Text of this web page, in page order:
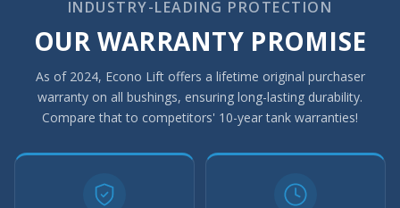
INDUSTRY-LEADING PROTECTION
OUR WARRANTY PROMISE
As of 2024, Econo Lift offers a lifetime original purchaser
warranty on all bushings, ensuring long-lasting durability.
Compare that to competitors' 10-year tank warranties!